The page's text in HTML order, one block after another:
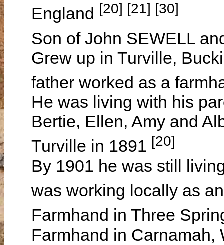
England [20] [21] [30]
Son of John SEWELL
Grew up in Turville,
father worked as a
He was living with his
Bertie, Ellen, Amy and
Turville in 1891 [20]
By 1901 he was still
was working locally as
Farmhand in Three
Farmhand in Carnamah,